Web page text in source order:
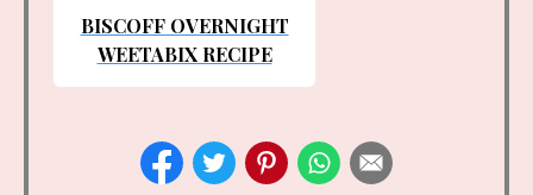
BISCOFF OVERNIGHT
WEETABIX RECIPE